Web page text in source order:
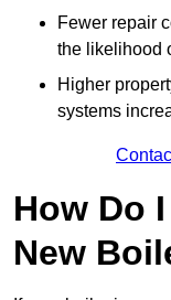
Fewer repair
the likelihood
Higher
systems
How Do
New